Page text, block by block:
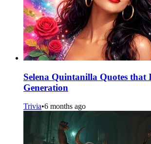
Selena Quintanilla Quotes that
Generation
Trivia•6 months ago